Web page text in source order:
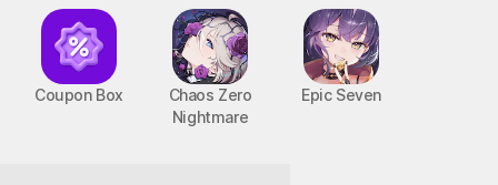
Coupon Box
Chaos Zero
Nightmare
Epic Seven